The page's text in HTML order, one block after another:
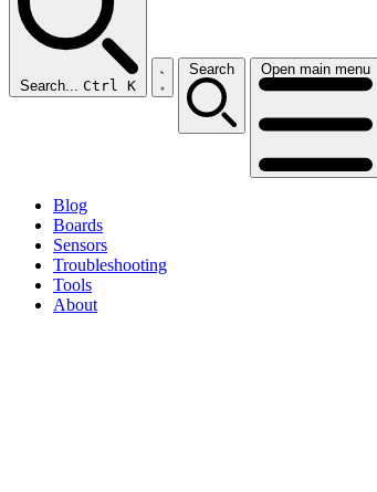
Search... Ctrl K
Search Open main menu
Blog
Boards
Sensors
Troubleshooting
Tools
About